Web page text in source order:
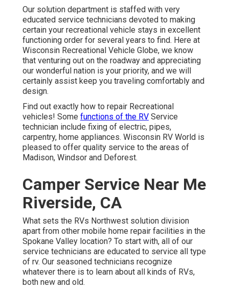
Our solution department is staffed with very
educated service technicians devoted to making
certain your recreational vehicle stays in excellent
functioning order for several years to find. Here at
Wisconsin Recreational Vehicle Globe, we know
that venturing out on the roadway and appreciating
our wonderful nation is your priority, and we will
certainly assist keep you traveling comfortably and
design.
Find out exactly how to repair Recreational
vehicles! Some functions of the RV Service
technician include fixing of electric, pipes,
carpentry, home appliances. Wisconsin RV World is
pleased to offer quality service to the areas of
Madison, Windsor and Deforest.
Camper Service Near Me
Riverside, CA
What sets the RVs Northwest solution division
apart from other mobile home repair facilities in the
Spokane Valley location? To start with, all of our
service technicians are educated to service all type
of rv. Our seasoned technicians recognize
whatever there is to learn about all kinds of RVs,
both new and old.